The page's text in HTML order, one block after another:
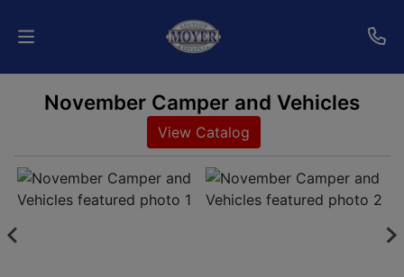
Home
Auctions
Services
November Camper and Vehicles
View Catalog